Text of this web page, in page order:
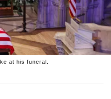
at his funeral.